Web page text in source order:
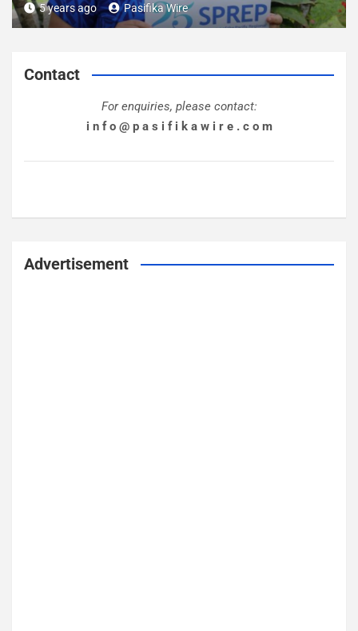
5 years ago Pasifika Wire
Contact
For enquiries, please contact:
i n f o @ p a s i f i k a w i r e . c o m
Advertisement